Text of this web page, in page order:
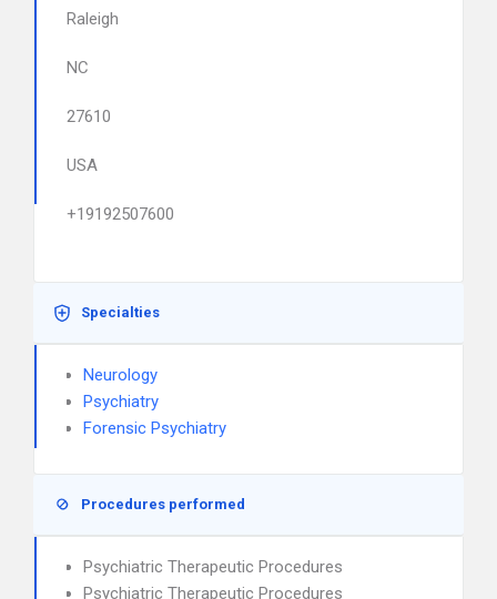
Raleigh
NC
27610
USA
+19192507600
Specialties
Neurology
Psychiatry
Forensic Psychiatry
Procedures performed
Psychiatric Therapeutic Procedures
Psychiatric Therapeutic Procedures